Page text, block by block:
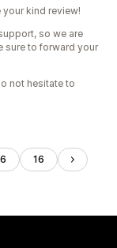
kind review!
so we are
sure to forward your
not hesitate to
6 16